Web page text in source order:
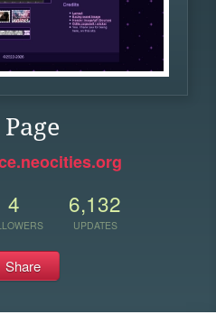
4 6,132
UPDATES
Share